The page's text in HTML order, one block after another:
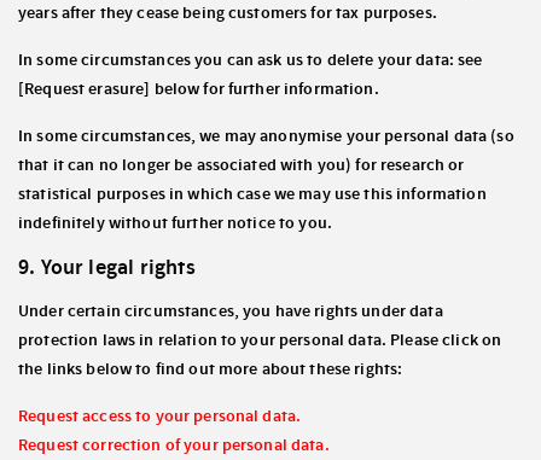
years after they cease being customers for tax purposes.
In some circumstances you can ask us to delete your data: see
[Request erasure] below for further information.
In some circumstances, we may anonymise your personal data (so
that it can no longer be associated with you) for research or
statistical purposes in which case we may use this information
indefinitely without further notice to you.
9. Your legal rights
Under certain circumstances, you have rights under data
protection laws in relation to your personal data. Please click on
the links below to find out more about these rights:
Request access to your personal data.
Request correction of your personal data.